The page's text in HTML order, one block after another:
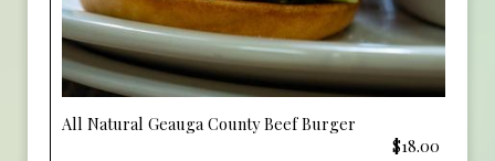
All Natural Geauga County Beef Burger
$18.00